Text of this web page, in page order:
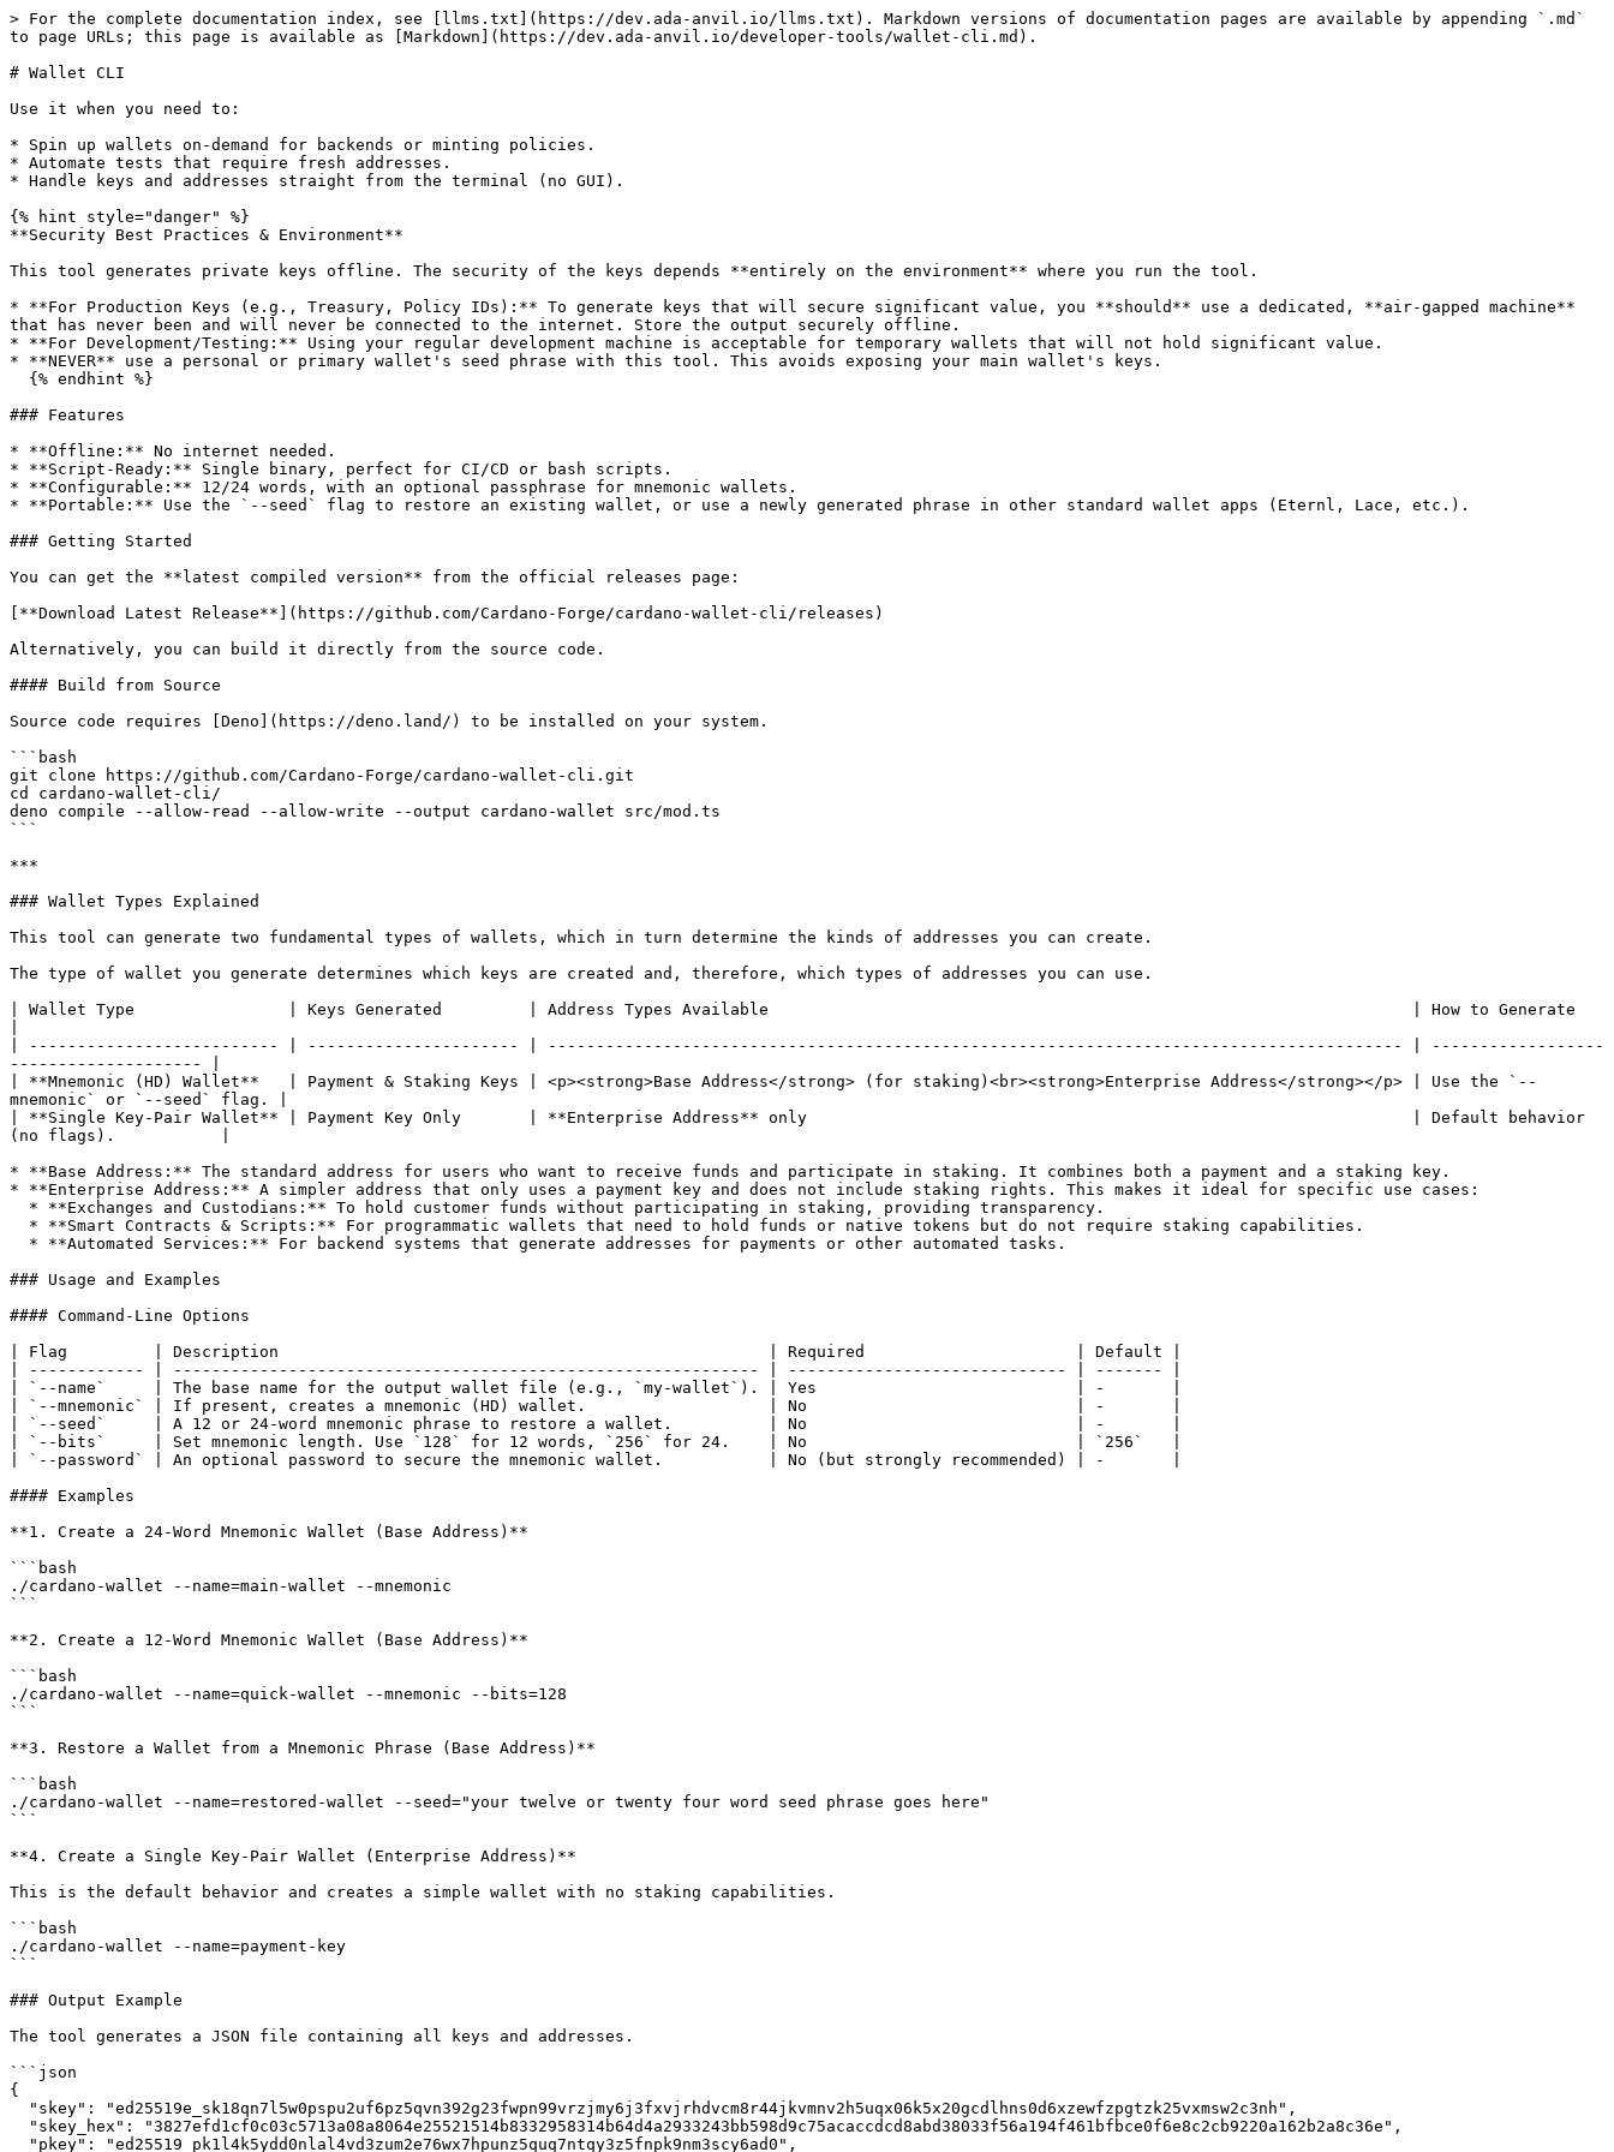
> For the complete documentation index, see [llms.txt](https://dev.ada-anvil.io/llms.txt). Markdown versions of documentation pages are available by appending `.md`
to page URLs; this page is available as [Markdown](https://dev.ada-anvil.io/developer-tools/wallet-cli.md).
# Wallet CLI
Use it when you need to:
* Spin up wallets on-demand for backends or minting policies.
* Automate tests that require fresh addresses.
* Handle keys and addresses straight from the terminal (no GUI).
{% hint style="danger" %}
**Security Best Practices & Environment**
This tool generates private keys offline. The security of the keys depends **entirely on the environment** where you run the tool.
* **For Production Keys (e.g., Treasury, Policy IDs):** To generate keys that will secure significant value, you **should** use a dedicated, **air-gapped machine**
that has never been and will never be connected to the internet. Store the output securely offline.
* **For Development/Testing:** Using your regular development machine is acceptable for temporary wallets that will not hold significant value.
* **NEVER** use a personal or primary wallet's seed phrase with this tool. This avoids exposing your main wallet's keys.
### Features
* **Offline:** No internet needed.
* **Script-Ready:** Single binary, perfect for CI/CD or bash scripts.
* **Configurable:** 12/24 words, with an optional passphrase for mnemonic wallets.
* **Portable:** Use the `--seed` flag to restore an existing wallet, or use a newly generated phrase in other standard wallet apps (Eternl, Lace, etc.).
### Getting Started
You can get the **latest compiled version** from the official releases page:
[**Download Latest Release**](https://github.com/Cardano-Forge/cardano-wallet-cli/releases)
Alternatively, you can build it directly from the source code.
#### Build from Source
Source code requires [Deno](https://deno.land/) to be installed on your system.
```bash
git clone https://github.com/Cardano-Forge/cardano-wallet-cli.git
cd cardano-wallet-cli/
deno compile --allow-read --allow-write --output cardano-wallet src/mod.ts
```
***
### Wallet Types Explained
This tool can generate two fundamental types of wallets, which in turn determine the kinds of addresses you can create.
The type of wallet you generate determines which keys are created and, therefore, which types of addresses you can use.
| Wallet Type                | Keys Generated         | Address Types Available                                                                   | How to Generate
| -------------------------- | ---------------------- | ----------------------------------------------------------------------------------------- | ------------------
-------------------- |
| **Mnemonic (HD) Wallet**   | Payment & Staking Keys | <p><strong>Base Address</strong> (for staking)<br><strong>Enterprise Address</strong></p> | Use the `--
mnemonic` or `--seed` flag. |
| **Single Key-Pair Wallet** | Payment Key Only       | **Enterprise Address** only                                                               | Default behavior
(no flags).           |
* **Base Address:** The standard address for users who want to receive funds and participate in staking. It combines both a payment and a staking key.
* **Enterprise Address:** A simpler address that only uses a payment key and does not include staking rights. This makes it ideal for specific use cases:
### Usage and Examples
#### Command-Line Options
| Flag         | Description                                                   | Required                      | Default |
| ------------ | ------------------------------------------------------------- | ----------------------------- | ------- |
| `--name`     | The base name for the output wallet file (e.g., `my-wallet`). | Yes                           | -       |
| `--mnemonic` | If present, creates a mnemonic (HD) wallet.                   | No                            | -       |
| `--seed`     | A 12 or 24-word mnemonic phrase to restore a wallet.          | No                            | -       |
| `--bits`     | Set mnemonic length. Use `128` for 12 words, `256` for 24.    | No                            | `256`   |
| `--password` | An optional password to secure the mnemonic wallet.           | No (but strongly recommended) | -       |
#### Examples
**1. Create a 24-Word Mnemonic Wallet (Base Address)**
```bash
./cardano-wallet --name=main-wallet --mnemonic
```
**2. Create a 12-Word Mnemonic Wallet (Base Address)**
```bash
./cardano-wallet --name=quick-wallet --mnemonic --bits=128
```
**3. Restore a Wallet from a Mnemonic Phrase (Base Address)**
```bash
./cardano-wallet --name=restored-wallet --seed="your twelve or twenty four word seed phrase goes here"
```
**4. Create a Single Key-Pair Wallet (Enterprise Address)**
This is the default behavior and creates a simple wallet with no staking capabilities.
```bash
./cardano-wallet --name=payment-key
```
### Output Example
The tool generates a JSON file containing all keys and addresses.
```json
{